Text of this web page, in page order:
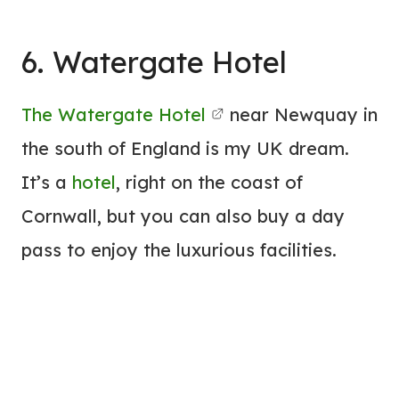
6. Watergate Hotel
The Watergate Hotel
near Newquay in
the south of England is my UK dream.
It’s a hotel, right on the coast of
Cornwall, but you can also buy a day
pass to enjoy the luxurious facilities.